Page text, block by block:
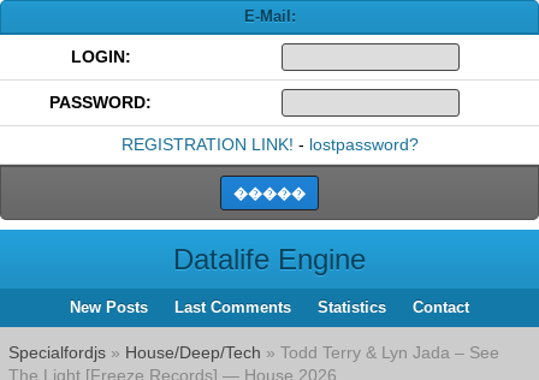
E-Mail:
LOGIN:
PASSWORD:
REGISTRATION LINK! - lostpassword?
Datalife Engine
New Posts Last Comments Statistics Contact
Specialfordjs » House/Deep/Tech » Todd Terry & Lyn Jada – See
The Light [Freeze Records] — House 2026